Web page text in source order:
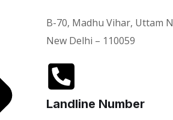
B-70, Madhu Vihar, Uttam
New Delhi – 110059
Landline Number